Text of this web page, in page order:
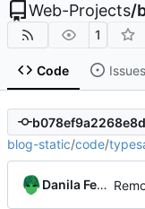
Web-Projects/
1
Code Issues
blog-static/code/
Danila Fedorin